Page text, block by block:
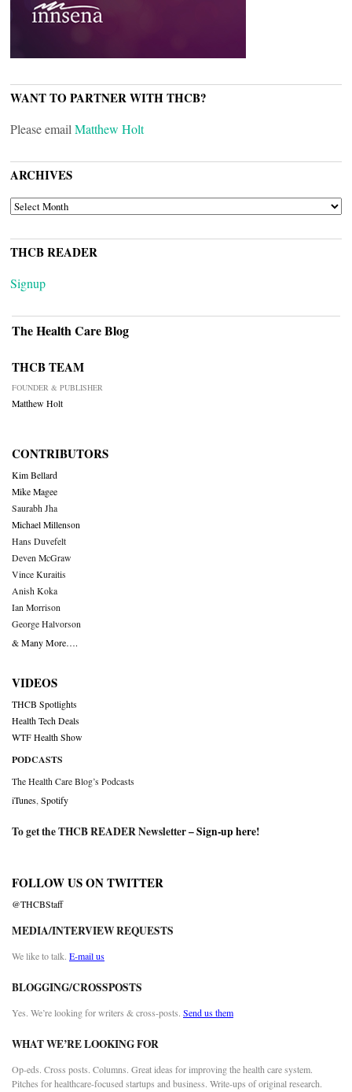
WANT TO PARTNER WITH THCB?
Please email Matthew Holt
ARCHIVES
ARCHIVES
THCB READER
Signup
The Health Care Blog
THCB TEAM
FOUNDER & PUBLISHER
Matthew Holt
CONTRIBUTORS
Kim Bellard
Mike Magee
Saurabh Jha
Michael Millenson
Hans Duvefelt
Deven McGraw
Vince Kuraitis
Anish Koka
Ian Morrison
George Halvorson
& Many More….
VIDEOS
THCB Spotlights
Health Tech Deals
WTF Health Show
PODCASTS
The Health Care Blog’s Podcasts
iTunes Spotify
To get the THCB READER Newsletter –Sign-up here!
FOLLOW US ON TWITTER
@THCBStaff
MEDIA/INTERVIEW REQUESTS
We like to talk. E-mail us
BLOGGING/CROSSPOSTS
Yes. We’re looking for writers & cross-posts. Send us them
WHAT WE’RE LOOKING FOR
Op-eds. Cross posts. Columns. Great ideas for improving the health care system.
Pitches for healthcare-focused startups and business. Write-ups of original research.